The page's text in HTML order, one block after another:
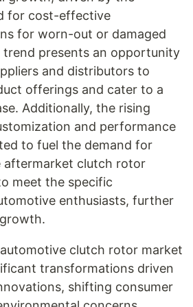
for cost-effective
for worn-out or damaged
presents an opportunity
and distributors to
offerings and cater to a
Additionally, the rising
and performance
to fuel the demand for
aftermarket clutch rotor
meet the specific
enthusiasts, further
clutch rotor market
transformations driven
shifting consumer